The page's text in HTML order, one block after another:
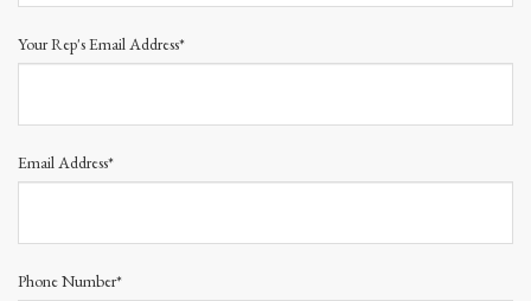
Your Rep's Email Address*
Email Address*
Phone Number*